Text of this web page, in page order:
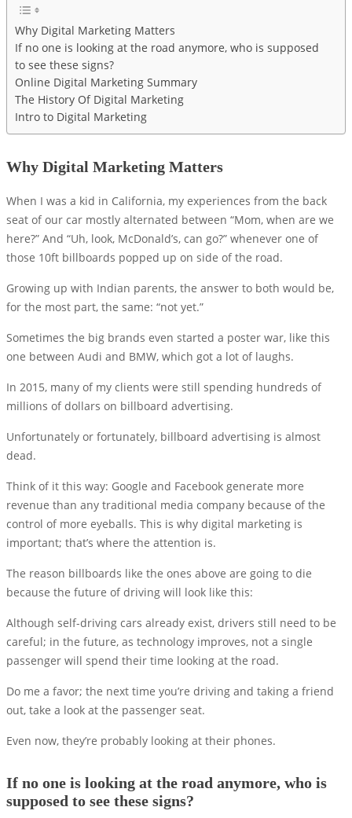
Why Digital Marketing Matters
If no one is looking at the road anymore, who is supposed
to see these signs?
Online Digital Marketing Summary
The History Of Digital Marketing
Intro to Digital Marketing
Why Digital Marketing Matters
When I was a kid in California, my experiences from the back
seat of our car mostly alternated between “Mom, when are we
here?” And “Uh, look, McDonald’s, can go?” whenever one of
those 10ft billboards popped up on side of the road.
Growing up with Indian parents, the answer to both would be,
for the most part, the same: “not yet.”
Sometimes the big brands even started a poster war, like this
one between Audi and BMW, which got a lot of laughs.
In 2015, many of my clients were still spending hundreds of
millions of dollars on billboard advertising.
Unfortunately or fortunately, billboard advertising is almost
dead.
Think of it this way: Google and Facebook generate more
revenue than any traditional media company because of the
control of more eyeballs. This is why digital marketing is
important; that’s where the attention is.
The reason billboards like the ones above are going to die
because the future of driving will look like this:
Although self-driving cars already exist, drivers still need to be
careful; in the future, as technology improves, not a single
passenger will spend their time looking at the road.
Do me a favor; the next time you’re driving and taking a friend
out, take a look at the passenger seat.
Even now, they’re probably looking at their phones.
If no one is looking at the road anymore, who is
supposed to see these signs?